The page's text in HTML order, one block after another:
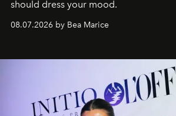
should dress your mood.
08.07.2026 by Bea Marice